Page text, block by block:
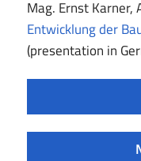
Mag. Ernst Karner,
Entwicklung der
(presentation in